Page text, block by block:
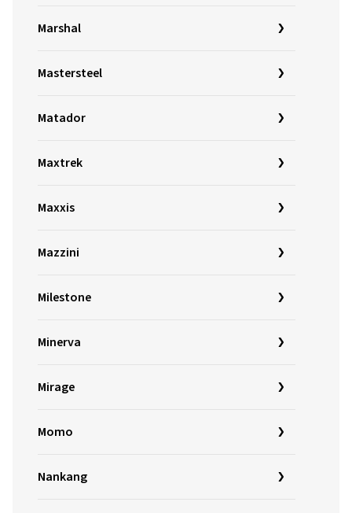
Marshal
Mastersteel
Matador
Maxtrek
Maxxis
Mazzini
Milestone
Minerva
Mirage
Momo
Nankang